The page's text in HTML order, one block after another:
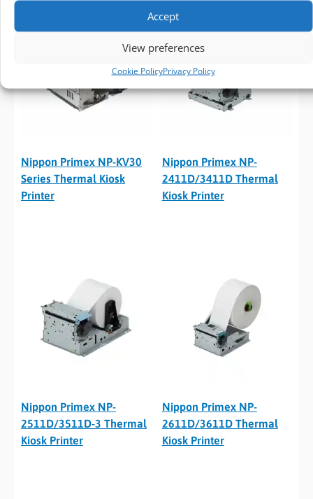
Accept
View preferences
Cookie PolicyPrivacy Policy
Nippon Primex NP-KV30
Series Thermal Kiosk
Printer
Nippon Primex NP-
2411D/3411D Thermal
Kiosk Printer
Nippon Primex NP-
2511D/3511D-3 Thermal
Kiosk Printer
Nippon Primex NP-
2611D/3611D Thermal
Kiosk Printer